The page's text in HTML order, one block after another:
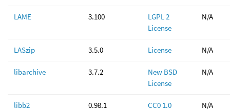
LAME 3.100
LGPL 2
License
N/A
LASzip 3.5.0 License N/A
libarchive 3.7.2
New BSD
License
N/A
libb2 0.98.1
CC0 1.0
N/A